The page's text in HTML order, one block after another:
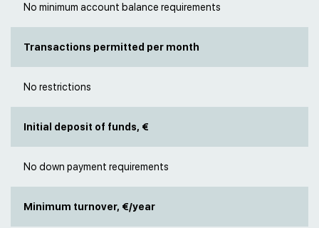
No minimum account balance requirements
Transactions permitted per month
No restrictions
Initial deposit of funds, €
No down payment requirements
Minimum turnover, €/year